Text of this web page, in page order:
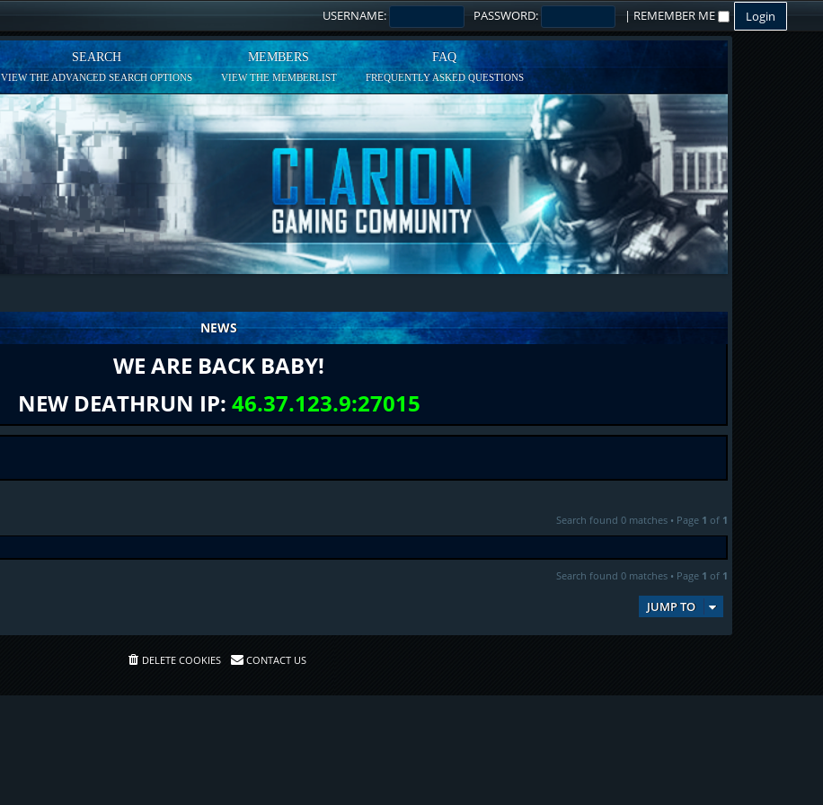
USERNAME: PASSWORD: | REMEMBER ME
SEARCH
VIEW THE ADVANCED SEARCH OPTIONS
MEMBERS
VIEW THE MEMBERLIST
FAQ
FREQUENTLY ASKED QUESTIONS
NEWS
WE ARE BACK BABY!
NEW DEATHRUN IP: 46.37.123.9:27015
Search found 0 matches • Page 1 of 1
Search found 0 matches • Page 1 of 1
JUMP TO
DELETE COOKIES CONTACT US